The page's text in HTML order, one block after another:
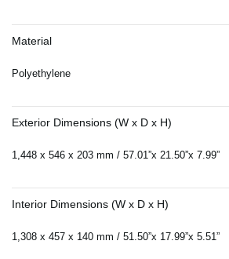
Material
Polyethylene
Exterior Dimensions (W x D x H)
1,448 x 546 x 203 mm / 57.01”x 21.50”x 7.99”
Interior Dimensions (W x D x H)
1,308 x 457 x 140 mm / 51.50”x 17.99”x 5.51”